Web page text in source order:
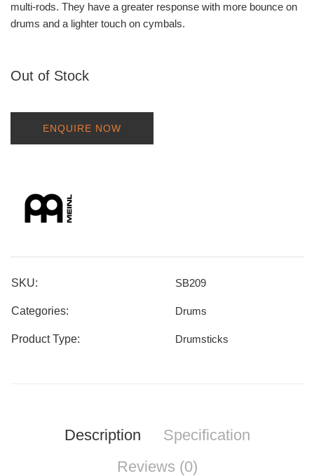
multi-rods. They have a greater response with more bounce on
drums and a lighter touch on cymbals.
Out of Stock
ENQUIRE NOW
SKU: SB209
Categories: Drums
Product Type: Drumsticks
Description
Specification
Reviews (0)